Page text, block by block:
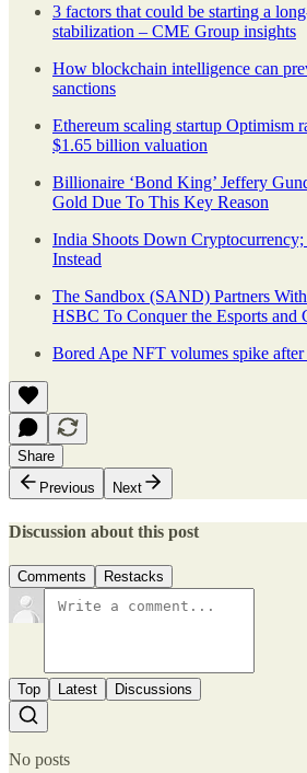
​​3 factors that could be starting a
stabilization – CME Group insights
How blockchain intelligence can
sanctions
Ethereum scaling startup Optimism
$1.65 billion valuation
Billionaire ‘Bond King’ Jeffery
Gold Due To This Key Reason
India Shoots Down
Instead
The Sandbox (SAND) Partners
HSBC To Conquer the Esports and
Bored Ape NFT volumes spike
Share
Previous
Next
Discussion about this post
Comments Restacks
Top Latest Discussions
No posts